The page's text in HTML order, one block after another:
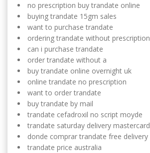
no prescription buy trandate online
buying trandate 15gm sales
want to purchase trandate
ordering trandate without prescription
can i purchase trandate
order trandate without a
buy trandate online overnight uk
online trandate no prescription
want to order trandate
buy trandate by mail
trandate cefadroxil no script moyde
trandate saturday delivery mastercard
donde comprar trandate free delivery
trandate price australia